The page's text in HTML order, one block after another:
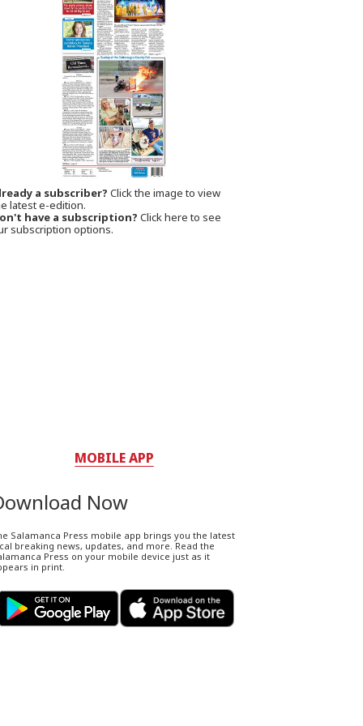
a subscriber? Click the image to view
latest e-edition.
have a subscription? Click here to see
subscription options.
MOBILE APP
Now
Salamanca Press mobile app brings you the latest
breaking news, updates, and more. Read the
Press on your mobile device just as it
in print.